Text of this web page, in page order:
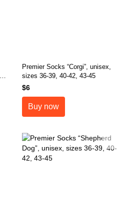
Premier Socks “Corgi”, unisex,
sizes 36-39, 40-42, 43-45
$6
Buy now